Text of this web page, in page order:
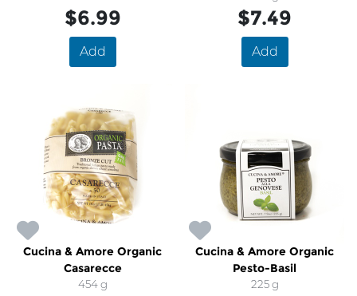
$6.99
Add
$7.49
Add
Cucina & Amore Organic
Casarecce
454 g
Cucina & Amore Organic
Pesto-Basil
225 g